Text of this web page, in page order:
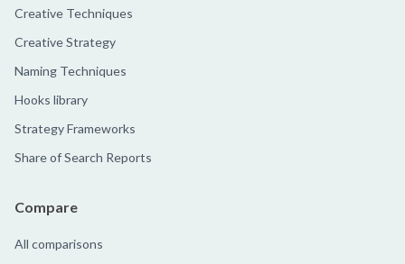
Creative Techniques
Creative Strategy
Naming Techniques
Hooks library
Strategy Frameworks
Share of Search Reports
Compare
All comparisons